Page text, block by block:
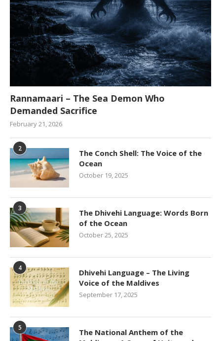
Rannamaari – The Sea Demon Who
Demanded Sacrifice
February 21, 2026
2
The Conch Shell: The Voice of the
Ocean
October 19, 2025
3
The Dhivehi Language: Words Born
of the Ocean
October 25, 2025
4
Dhivehi Language – The Living
Voice of the Maldives
September 17, 2025
5
The National Anthem of the